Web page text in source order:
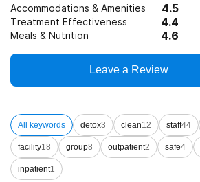
Accommodations & Amenities 4.5
Treatment Effectiveness 4.4
Meals & Nutrition 4.6
Leave a Review
All keywords detox3 clean12 staff44
facility18 group8 outpatient2 safe4
inpatient1